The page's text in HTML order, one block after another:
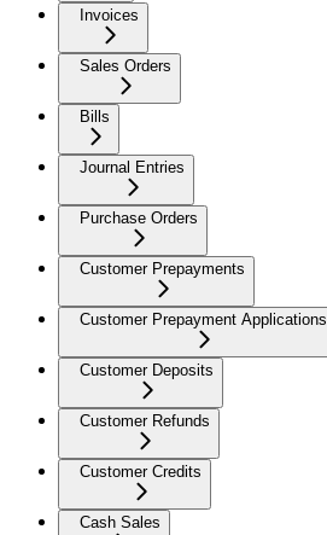
Invoices
Sales Orders
Bills
Journal Entries
Purchase Orders
Customer Prepayments
Customer Prepayment Applications
Customer Deposits
Customer Refunds
Customer Credits
Cash Sales